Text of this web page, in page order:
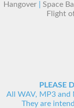
Hangover| Space
Flight
PLEASE
All WAV, MP3 and
They are